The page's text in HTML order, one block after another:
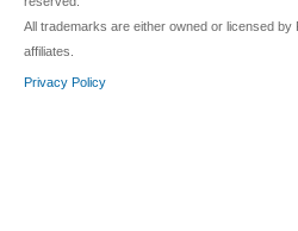
All trademarks are either owned or licensed
affiliates.
Privacy Policy